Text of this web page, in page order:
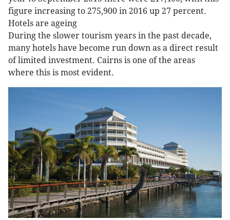
figure increasing to 275,900 in 2016 up 27 percent.
Hotels are ageing
During the slower tourism years in the past decade,
many hotels have become run down as a direct result
of limited investment. Cairns is one of the areas
where this is most evident.